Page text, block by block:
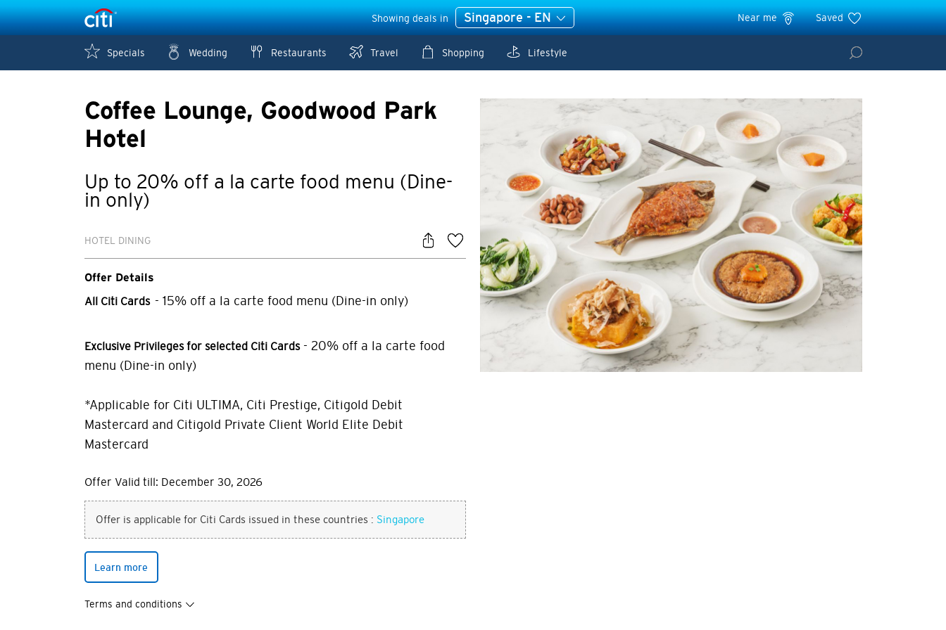
Showing deals in Singapore - EN Near me Saved
Specials Wedding Restaurants Travel Shopping Lifestyle
Coffee Lounge, Goodwood Park
Hotel
Up to 20% off a la carte food menu (Dine-
in only)
HOTEL DINING
Offer Details
All Citi Cards- 15% off a la carte food menu (Dine-in only)
Exclusive Privileges for selected Citi Cards- 20% off a la carte food
menu (Dine-in only)
*Applicable for Citi ULTIMA, Citi Prestige, Citigold Debit
Mastercard and Citigold Private Client World Elite Debit
Mastercard
Offer Valid till: December 30, 2026
Offer is applicable for Citi Cards issued in these countries : Singapore
Learn more
Terms and conditions